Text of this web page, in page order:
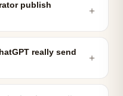
publish
＋
really send
＋